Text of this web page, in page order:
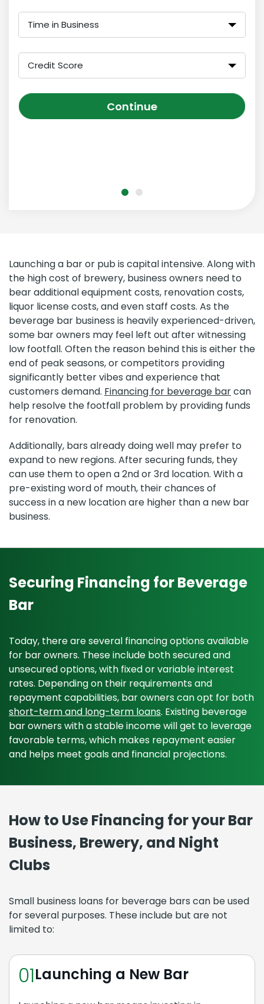
Time in Business
Credit Score
Continue
Launching a bar or pub is capital intensive. Along with
the high cost of brewery, business owners need to
bear additional equipment costs, renovation costs,
liquor license costs, and even staff costs. As the
beverage bar business is heavily experienced-driven,
some bar owners may feel left out after witnessing
low footfall. Often the reason behind this is either the
end of peak seasons, or competitors providing
significantly better vibes and experience that
customers demand. Financing for beverage barcan
help resolve the footfall problem by providing funds
for renovation.
Additionally, bars already doing well may prefer to
expand to new regions. After securing funds, they
can use them to open a 2nd or 3rd location. With a
pre-existing word of mouth, their chances of
success in a new location are higher than a new bar
business.
Securing Financing for Beverage
Bar
Today, there are several financing options available
for bar owners. These include both secured and
unsecured options, with fixed or variable interest
rates. Depending on their requirements and
repayment capabilities, bar owners can opt for both
short-term and long-term loans. Existing beverage
bar owners with a stable income will get to leverage
favorable terms, which makes repayment easier
and helps meet goals and financial projections.
How to Use Financing for your Bar
Business, Brewery, and Night
Clubs
Small business loans for beverage bars can be used
for several purposes. These include but are not
limited to:
01Launching a New Bar